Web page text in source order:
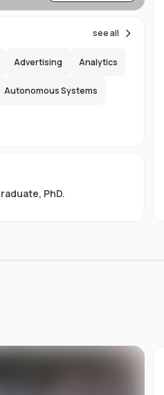
see all
Advertising Analytics
Autonomous Systems
, PhD.